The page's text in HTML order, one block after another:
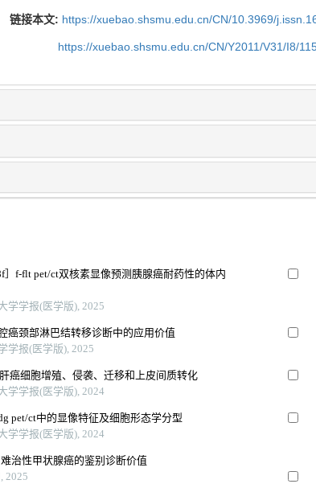
链接本文: https://xuebao.shsmu.edu.cn/CN/10.3969/
https://xuebao.shsmu.edu.cn/CN/Y2011/V31/I8/
］f-flt pet/ct双核素显像预测胰腺癌耐药性的体内
学学报(医学版), 2025
癌颈部淋巴结转移诊断中的应用价值
学报(医学版), 2025
癌细胞增殖、侵袭、迁移和上皮间质转化
学学报(医学版), 2024
pet/ct中的显像特征及细胞形态学分型
学学报(医学版), 2024
治性甲状腺癌的鉴别诊断价值
2025